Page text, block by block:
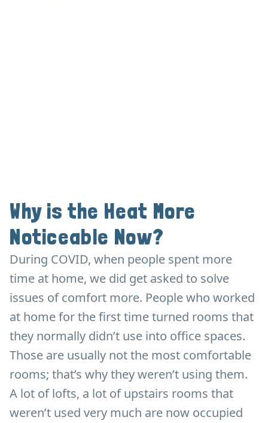
Why is the Heat More
Noticeable Now?
During COVID, when people spent more
time at home, we did get asked to solve
issues of comfort more. People who worked
at home for the first time turned rooms that
they normally didn’t use into office spaces.
Those are usually not the most comfortable
rooms; that’s why they weren’t using them.
A lot of lofts, a lot of upstairs rooms that
weren’t used very much are now occupied